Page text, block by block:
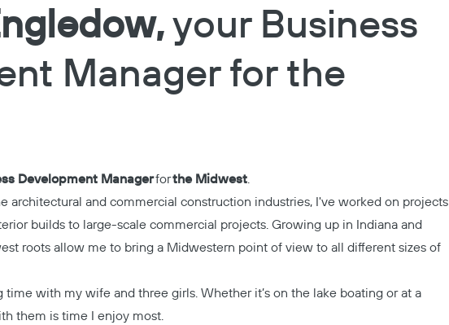
your Business
Manager for the
Development Managerforthe Midwest.
architectural and commercial construction industries, I've worked on projects
builds to large-scale commercial projects. Growing up in Indiana and
roots allow me to bring a Midwestern point of view to all different sizes of
with my wife and three girls. Whether it’s on the lake boating or at a
them is time I enjoy most.